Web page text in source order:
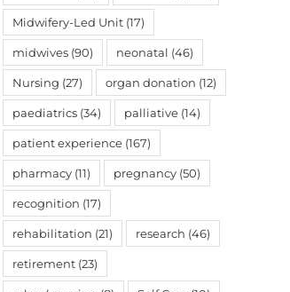
Midwifery-Led Unit (17)
midwives (90) neonatal (46)
Nursing (27) organ donation (12)
paediatrics (34) palliative (14)
patient experience (167)
pharmacy (11) pregnancy (50)
recognition (17)
rehabilitation (21) research (46)
retirement (23)